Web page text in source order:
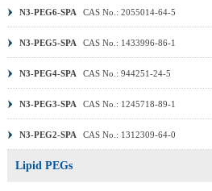
N3-PEG6-SPA CAS No.: 2055014-64-5
N3-PEG5-SPA CAS No.: 1433996-86-1
N3-PEG4-SPA CAS No.: 944251-24-5
N3-PEG3-SPA CAS No.: 1245718-89-1
N3-PEG2-SPA CAS No.: 1312309-64-0
Lipid PEGs